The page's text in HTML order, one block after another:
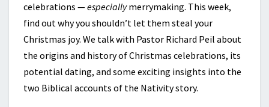
celebrations —especiallymerrymaking. This week,
find out why you shouldn’t let them steal your
Christmas joy. We talk with Pastor Richard Peil about
the origins and history of Christmas celebrations, its
potential dating, and some exciting insights into the
two Biblical accounts of the Nativity story.